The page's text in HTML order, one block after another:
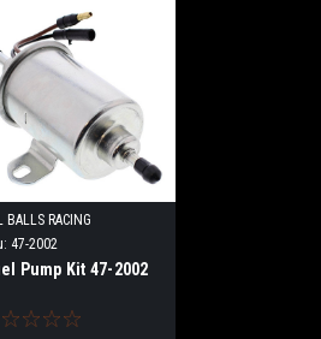
BALLS RACING
47-2002
Pump Kit 47-2002